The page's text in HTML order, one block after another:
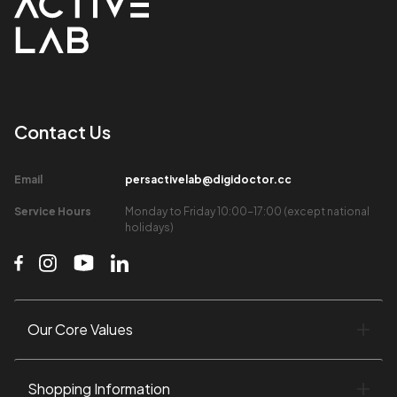
Contact Us​
Email​ persactivelab@digidoctor.cc
Service Hours​
Monday to Friday 10:00-17:00 (except national
holidays)​
Our Core Values​
Shopping Information​